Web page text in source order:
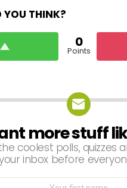
THINK?
0
Points
more stuff
coolest polls, quizzes
inbox before